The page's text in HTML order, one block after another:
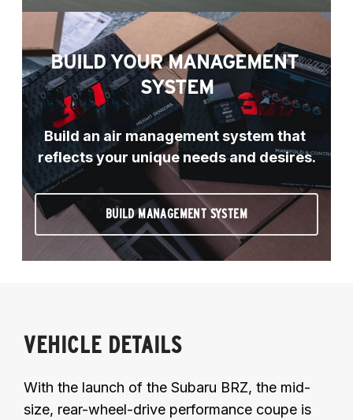
BUILD YOUR MANAGEMENT
SYSTEM
Build an air management system that
reflects your unique needs and desires.
BUILD MANAGEMENT SYSTEM
VEHICLE DETAILS
With the launch of the Subaru BRZ, the mid-
size, rear-wheel-drive performance coupe is